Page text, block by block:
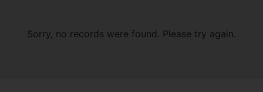
Sorry, no records were found. Please try again.